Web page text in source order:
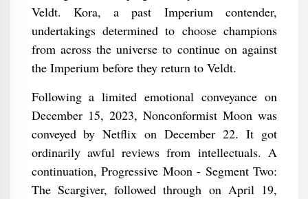
Veldt. Kora, a past Imperium contender,
undertakings determined to choose champions
from across the universe to continue on against
the Imperium before they return to Veldt.
Following a limited emotional conveyance on
December 15, 2023, Nonconformist Moon was
conveyed by Netflix on December 22. It got
ordinarily awful reviews from intellectuals. A
continuation, Progressive Moon - Segment Two:
The Scargiver, followed through on April 19,